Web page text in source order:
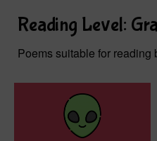
Reading Level:
Poems suitable for reading